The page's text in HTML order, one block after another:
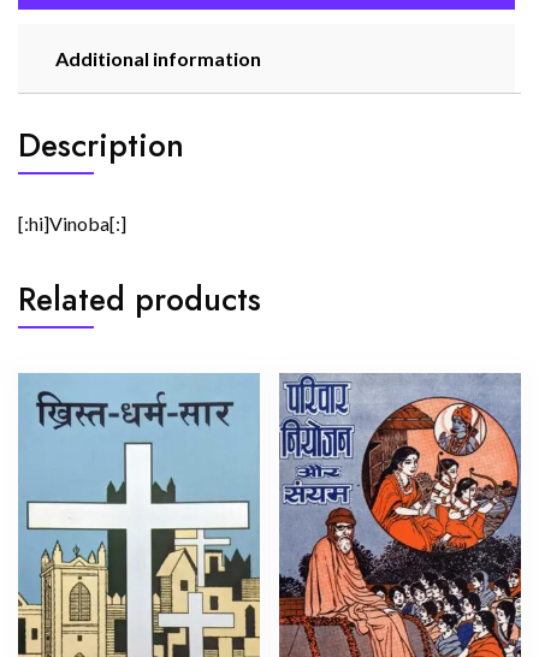
Additional information
Description
[:hi]Vinoba[:]
Related products